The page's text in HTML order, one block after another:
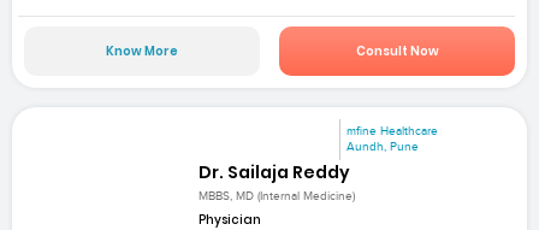
Know More Consult Now
mfine Healthcare
Aundh, Pune
Dr. Sailaja Reddy
MBBS, MD (Internal Medicine)
Physician